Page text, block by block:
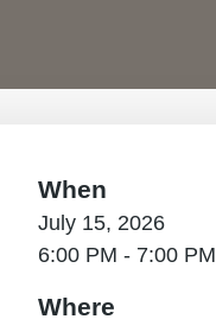
When
July 15, 2026
6:00 PM - 7:00 PM
Where